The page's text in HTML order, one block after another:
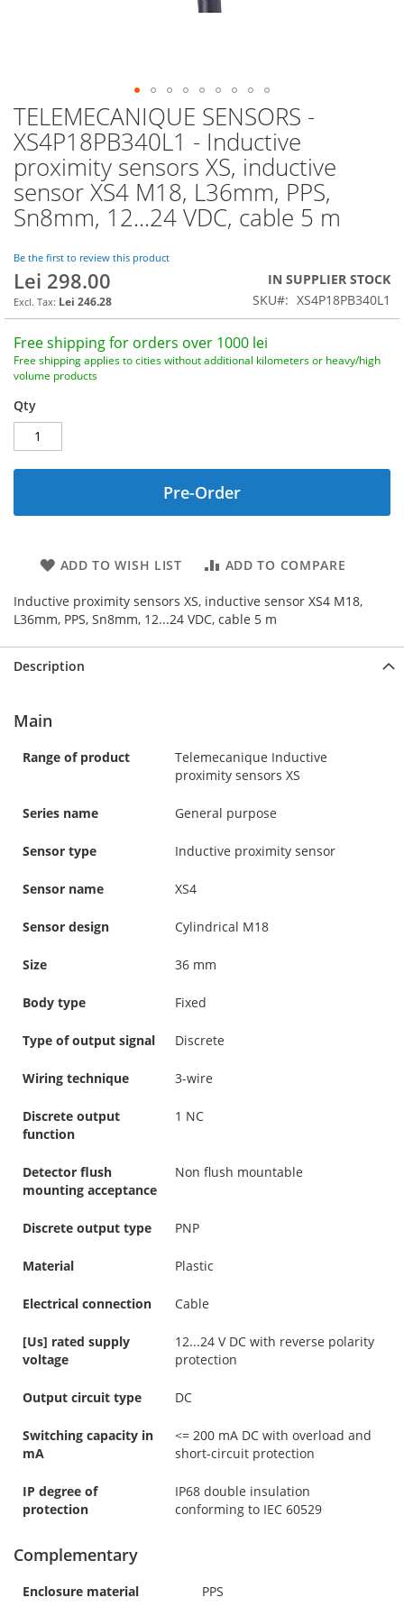
TELEMECANIQUE SENSORS -
XS4P18PB340L1 - Inductive
proximity sensors XS, inductive
sensor XS4 M18, L36mm, PPS,
Sn8mm, 12...24 VDC, cable 5 m
Be the first to review this product
Lei 298.00
Lei 246.28
IN SUPPLIER STOCK
SKU
XS4P18PB340L1
Free shipping for orders over 1000 lei
Free shipping applies to cities without additional kilometers or heavy/high
volume products
Qty
Pre-Order
ADD TO WISH LIST ADD TO COMPARE
Inductive proximity sensors XS, inductive sensor XS4 M18,
L36mm, PPS, Sn8mm, 12...24 VDC, cable 5 m
Skip
to
the
beginning
of
the
images
Description
Main
Range of product
Telemecanique Inductive
proximity sensors XS
Series name General purpose
Sensor type Inductive proximity sensor
Sensor name XS4
Sensor design Cylindrical M18
Size 36 mm
Body type Fixed
Type of output signal Discrete
Wiring technique 3-wire
Discrete output
function
1 NC
Detector flush
mounting acceptance
Non flush mountable
Discrete output type PNP
Material Plastic
Electrical connection Cable
[Us] rated supply
voltage
12...24 V DC with reverse polarity
protection
Output circuit type DC
Switching capacity in
mA
<= 200 mA DC with overload and
short-circuit protection
IP degree of
protection
IP68 double insulation
conforming to IEC 60529
Complementary
Enclosure material PPS